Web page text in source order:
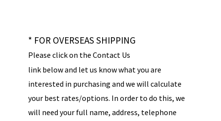
* FOR OVERSEAS SHIPPING
Please click on the Contact Us
link below and let us know what you are
interested in purchasing and we will calculate
your best rates/options. In order to do this, we
will need your full name, address, telephone